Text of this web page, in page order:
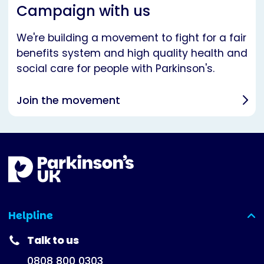
Campaign with us
We're building a movement to fight for a fair
benefits system and high quality health and
social care for people with Parkinson's.
Join the movement
Helpline
(expanded)
Talk to us
0808 800 0303